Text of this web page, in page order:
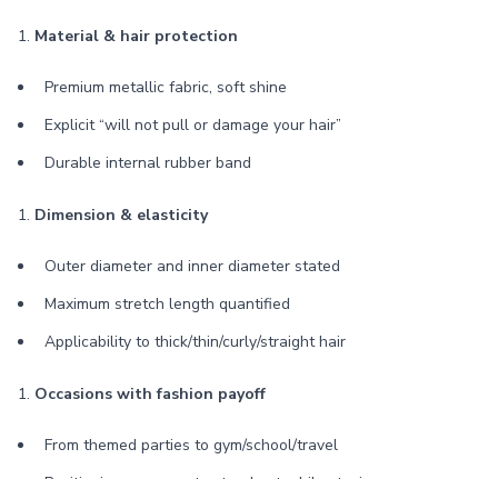
1. Material & hair protection
Premium metallic fabric, soft shine
Explicit “will not pull or damage your hair”
Durable internal rubber band
1. Dimension & elasticity
Outer diameter and inner diameter stated
Maximum stretch length quantified
Applicability to thick/thin/curly/straight hair
1. Occasions with fashion payoff
From themed parties to gym/school/travel